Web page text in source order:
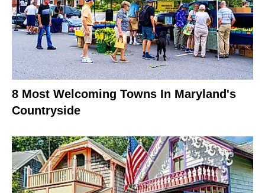
8 Most Welcoming Towns In Maryland's
Countryside